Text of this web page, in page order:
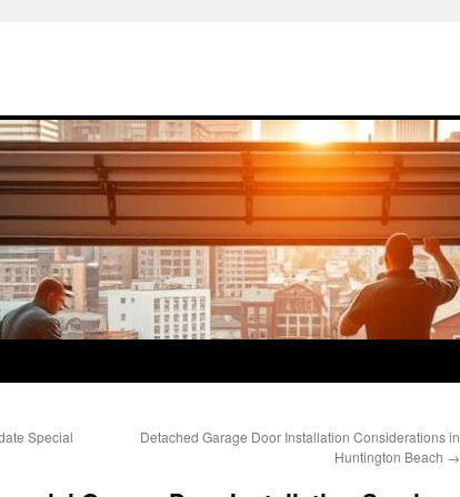
Special
Detached Garage Door Installation Considerations in
Huntington Beach →